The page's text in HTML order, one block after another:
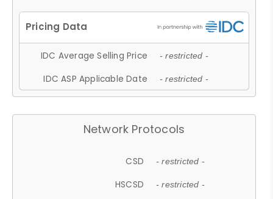
IDC Average Selling Price - restricted -
IDC ASP Applicable Date - restricted -
Network Protocols
CSD - restricted -
HSCSD - restricted -